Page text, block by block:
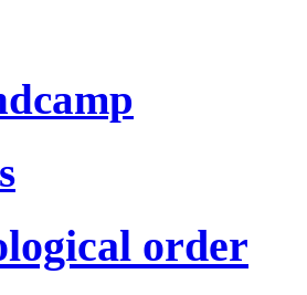
order